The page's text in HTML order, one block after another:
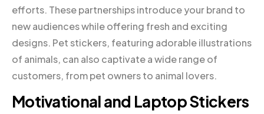
efforts. These partnerships introduce your brand to
new audiences while offering fresh and exciting
designs. Pet stickers, featuring adorable illustrations
of animals, can also captivate a wide range of
customers, from pet owners to animal lovers.
Motivational and Laptop Stickers